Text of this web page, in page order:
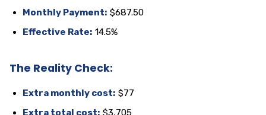
Monthly Payment: $687.50
Effective Rate: 14.5%
The Reality Check:
Extra monthly cost: $77